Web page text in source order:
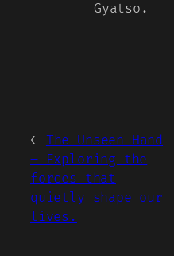
Gyatso.
← The Unseen Hand
– Exploring the
forces that
quietly shape our
lives.